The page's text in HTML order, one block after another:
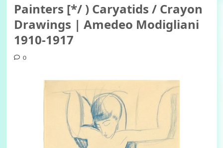
Painters [*/ ) Caryatids / Crayon
Drawings | Amedeo Modigliani
1910-1917
0